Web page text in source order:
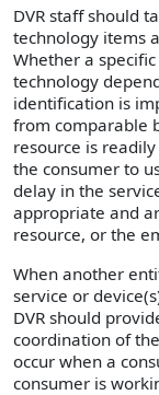
DVR staff should
technology items
Whether a
technology
identification is
from comparable
resource is
the consumer to
delay in the
appropriate and
resource, or the
When another
service or
DVR should
coordination of
occur when a
consumer is